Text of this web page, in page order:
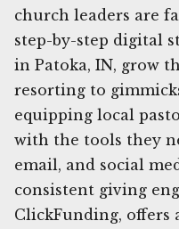
church leaders are
step-by-step digital
in Patoka, IN, grow
resorting to
equipping local
with the tools they
email, and social
consistent giving
ClickFunding, offers